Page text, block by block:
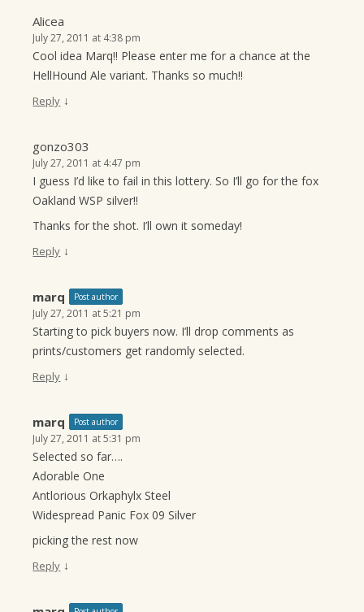
Alicea
July 27, 2011 at 4:38 pm
Cool idea Marq!! Please enter me for a chance at the
HellHound Ale variant. Thanks so much!!
Reply ↓
gonzo303
July 27, 2011 at 4:47 pm
I guess I’d like to fail in this lottery. So I’ll go for the fox
Oakland WSP silver!!
Thanks for the shot. I’ll own it someday!
Reply ↓
marq Post author
July 27, 2011 at 5:21 pm
Starting to pick buyers now. I’ll drop comments as
prints/customers get randomly selected.
Reply ↓
marq Post author
July 27, 2011 at 5:31 pm
Selected so far….
Adorable One
Antlorious Orkaphylx Steel
Widespread Panic Fox 09 Silver
picking the rest now
Reply ↓